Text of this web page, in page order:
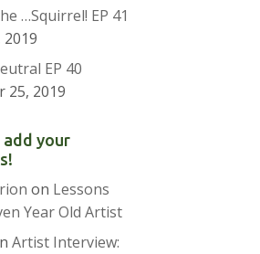
…Squirrel! EP 41
EP 40
25, 2019
add your
on Lessons
Year Old Artist
Artist Interview: